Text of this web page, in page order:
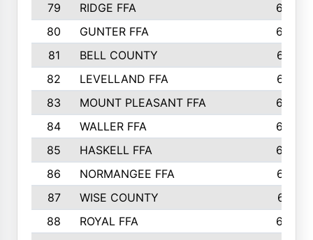
79
RIDGE FFA
684
80
GUNTER FFA
682
81
BELL COUNTY
679
82
LEVELLAND FFA
673
83
MOUNT PLEASANT FFA
669
84
WALLER FFA
666
85
HASKELL FFA
659
86
NORMANGEE FFA
657
87
WISE COUNTY
651
88
ROYAL FFA
644